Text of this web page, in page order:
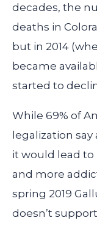
decades, the
deaths in
but in 2014
became
started to
While 69% of
legalization
it would lead
and more
spring 2019
doesn’t